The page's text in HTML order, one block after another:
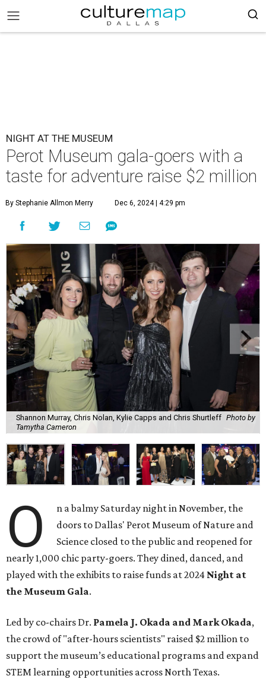
NIGHT AT THE MUSEUM
Perot Museum gala-goers with a
taste for adventure raise $2 million
By Stephanie Allmon Merry Dec 6, 2024 | 4:29 pm
Shannon Murray, Chris Nolan, Kylie Capps and Chris Shurtleff Photo by
Tamytha Cameron
O
n a balmy Saturday night in November, the
doors to Dallas' Perot Museum of Nature and
Science closed to the public and reopened for
nearly 1,000 chic party-goers. They dined, danced, and
played with the exhibits to raise funds at 2024 Night at
the Museum Gala.
Led by co-chairs Dr. Pamela J. Okada and Mark Okada,
the crowd of "after-hours scientists" raised $2 million to
support the museum’s educational programs and expand
STEM learning opportunities across North Texas.